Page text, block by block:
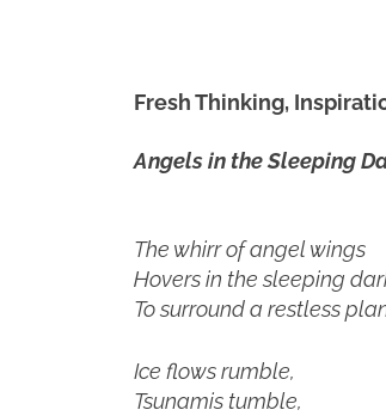
Fresh Thinking,
Angels in the Sleeping
The whirr of angel wings
Hovers in the sleeping
To surround a restless
Ice flows rumble,
Tsunamis tumble,